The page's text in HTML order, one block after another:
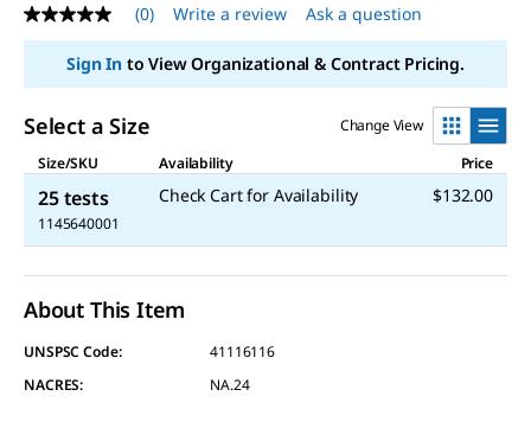
No
rating
value
Same
link.
(0) Write a review Ask a question
Sign Into View Organizational & Contract Pricing.
Select a Size
Change View
Size/SKU
Availability Price
25 tests
1145640001
Check Cart for Availability $132.00
About This Item
UNSPSC Code:
41116116
NACRES:
NA.24